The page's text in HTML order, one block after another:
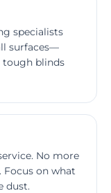
specialists
surfaces—
blinds
No more
Focus on what
dust.